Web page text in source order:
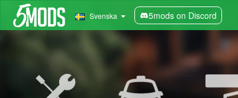
Svenska 5mods on Discord